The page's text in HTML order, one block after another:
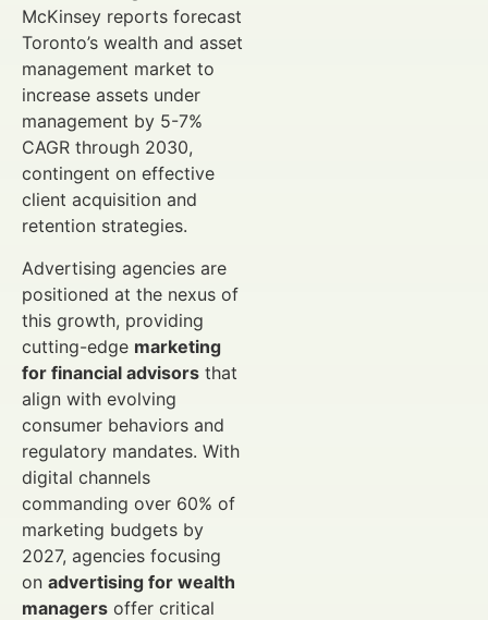
McKinsey reports forecast
Toronto’s wealth and asset
management market to
increase assets under
management by 5-7%
CAGR through 2030,
contingent on effective
client acquisition and
retention strategies.
Advertising agencies are
positioned at the nexus of
this growth, providing
cutting-edge marketing
for financial advisors that
align with evolving
consumer behaviors and
regulatory mandates. With
digital channels
commanding over 60% of
marketing budgets by
2027, agencies focusing
on advertising for wealth
managers offer critical